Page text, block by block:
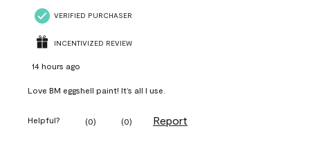
VERIFIED PURCHASER
INCENTIVIZED REVIEW
14 hours ago
Love BM eggshell paint! It’s all I use.
Helpful? (0) (0) Report